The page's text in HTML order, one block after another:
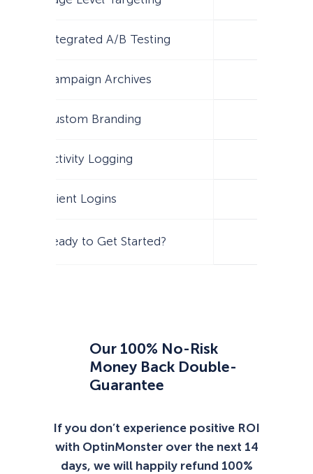
Integrated A/B Testing
Campaign Archives
Custom Branding
Activity Logging
Client Logins
Ready to Get Started?
Our 100% No-Risk
Money Back Double-
Guarantee
If you don’t experience positive ROI
with OptinMonster over the next 14
days, we will happily refund 100%